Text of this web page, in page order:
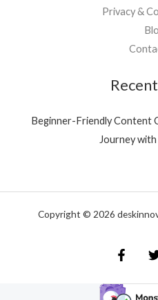
Privacy &
Beginner-Friendly Content
Journey
Copyright © 2026